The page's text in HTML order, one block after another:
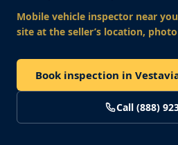
Mobile vehicle inspector near you
site at the seller’s location,
Book inspection in
Call (888)